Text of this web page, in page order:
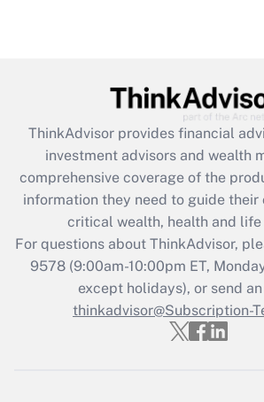
Recently Updated Q&As
What is the CARES Act
retention tax credit that was
during 2020 and 2021?
Get Answer
Recently Updated Q&As
Who must file a
Get Answer
ThinkAdvisor provides financial
investment advisors and wealth
comprehensive coverage of the
information they need to guide
critical wealth, health and life
For questions about ThinkAdvisor,
9578(9:00am-10:00pm ET,
except holidays), or send
thinkadvisor@Subscription-